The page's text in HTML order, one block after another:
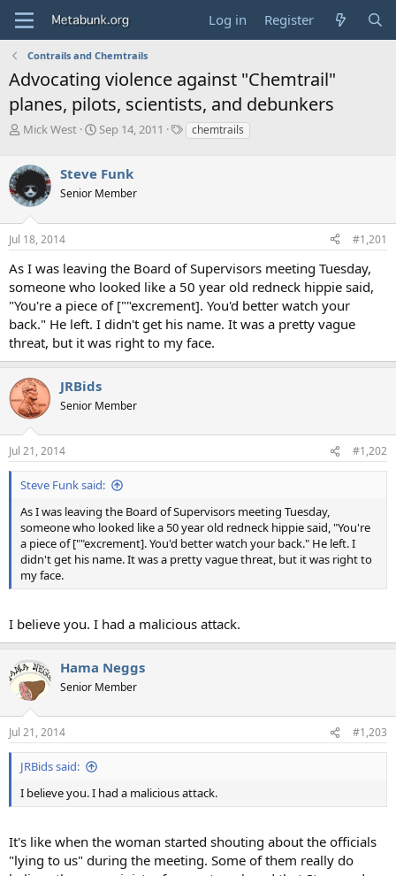
Log in Register
Contrails and Chemtrails
Advocating violence against "Chemtrail"
planes, pilots, scientists, and debunkers
T
e
a
d
s
t
a
r
t
e
r
Mick West
S
r
t
a
e
Sep 14, 2011
Tchemtrails
Steve Funk
Senior Member
Jul 18, 2014 #1,201
As I was leaving the Board of Supervisors meeting Tuesday,
someone who looked like a 50 year old redneck hippie said,
"You're a piece of [""excrement]. You'd better watch your
back." He left. I didn't get his name. It was a pretty vague
threat, but it was right to my face.
JRBids
Senior Member
Jul 21, 2014 #1,202
Steve Funk said:
As I was leaving the Board of Supervisors meeting Tuesday,
someone who looked like a 50 year old redneck hippie said, "You're
a piece of [""excrement]. You'd better watch your back." He left. I
didn't get his name. It was a pretty vague threat, but it was right to
my face.
I believe you. I had a malicious attack.
Hama Neggs
Senior Member
Jul 21, 2014 #1,203
JRBids said:
I believe you. I had a malicious attack.
It's like when the woman started shouting about the officials
"lying to us" during the meeting. Some of them really do